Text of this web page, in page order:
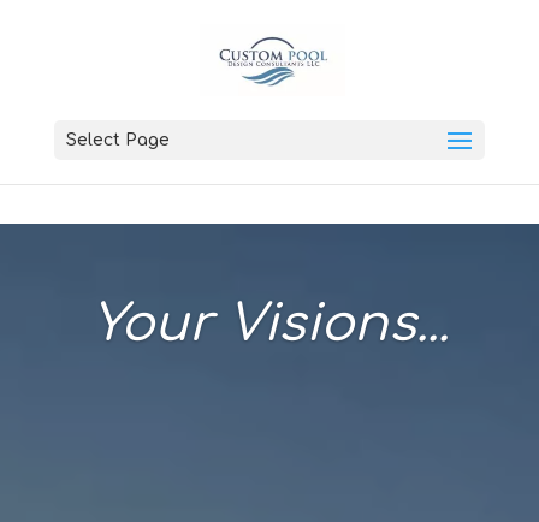
Select Page
Your Visions...